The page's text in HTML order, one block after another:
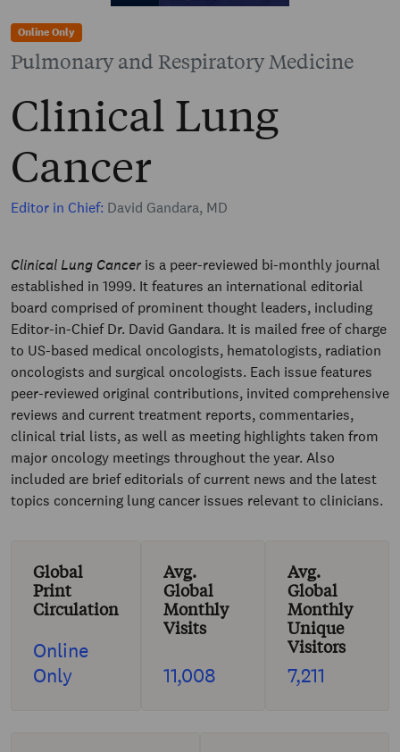
Online Only
Pulmonary and Respiratory Medicine
Clinical Lung
Cancer
Editor in Chief: David Gandara, MD
Clinical Lung Cancer is a peer-reviewed bi-monthly journal
established in 1999. It features an international editorial
board comprised of prominent thought leaders, including
Editor-in-Chief Dr. David Gandara. It is mailed free of charge
to US-based medical oncologists, hematologists, radiation
oncologists and surgical oncologists. Each issue features
peer-reviewed original contributions, invited comprehensive
reviews and current treatment reports, commentaries,
clinical trial lists, as well as meeting highlights taken from
major oncology meetings throughout the year. Also
included are brief editorials of current news and the latest
topics concerning lung cancer issues relevant to clinicians.
Global
Print
Circulation
Online
Only
Avg.
Global
Monthly
Visits
11,008
Avg.
Global
Monthly
Unique
Visitors
7,211